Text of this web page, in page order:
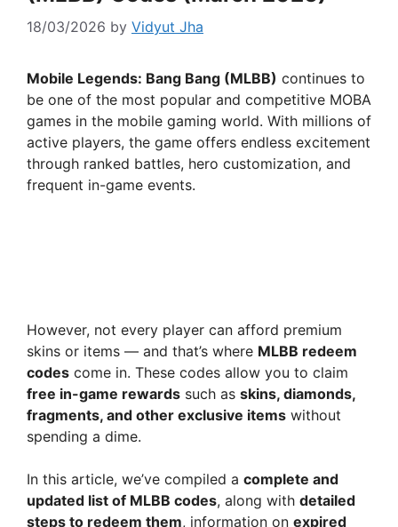
18/03/2026 by Vidyut Jha
Mobile Legends: Bang Bang (MLBB) continues to
be one of the most popular and competitive MOBA
games in the mobile gaming world. With millions of
active players, the game offers endless excitement
through ranked battles, hero customization, and
frequent in-game events.
However, not every player can afford premium
skins or items — and that’s where MLBB redeem
codes come in. These codes allow you to claim
free in-game rewards such as skins, diamonds,
fragments, and other exclusive items without
spending a dime.
In this article, we’ve compiled a complete and
updated list of MLBB codes, along with detailed
steps to redeem them, information on expired